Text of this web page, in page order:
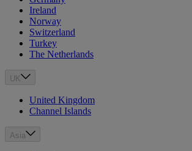
Ireland
Norway
Switzerland
Turkey
The Netherlands
UK
United Kingdom
Channel Islands
Asia